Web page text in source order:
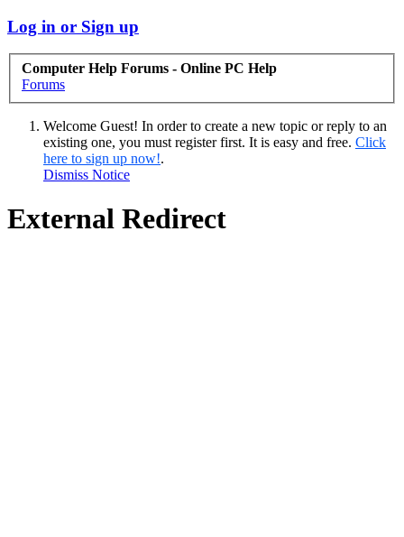
Log in or Sign up
Computer Help Forums - Online PC Help
Forums
Welcome Guest! In order to create a new topic or reply to an
existing one, you must register first. It is easy and free. Click
here to sign up now!.
Dismiss Notice
External Redirect